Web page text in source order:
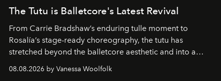
The Tutu is Balletcore's Latest Revival
From Carrie Bradshaw’s enduring tulle moment to
Rosalía’s stage-ready choreography, the tutu has
stretched beyond the balletcore aesthetic and into a
bona fide fashion fixture.
08.08.2026 by Vanessa Woolfolk